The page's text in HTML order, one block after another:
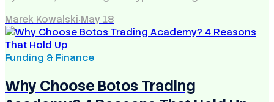
Marek Kowalski·May 18
Funding & Finance
Why Choose Botos Trading